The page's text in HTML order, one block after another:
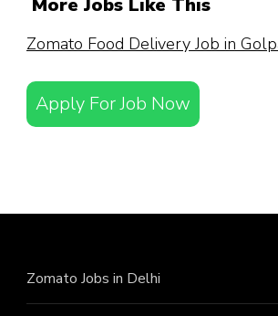
Zomato Food Delivery Job in
Apply For Job Now
Zomato Jobs in Delhi